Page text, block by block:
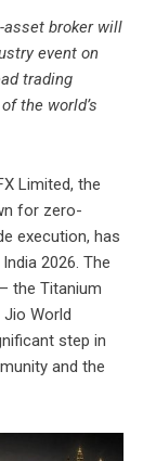
asset broker will
event on
trading
the world’s
Limited, the
for zero-
execution, has
2026. The
the Titanium
World
step in
and the